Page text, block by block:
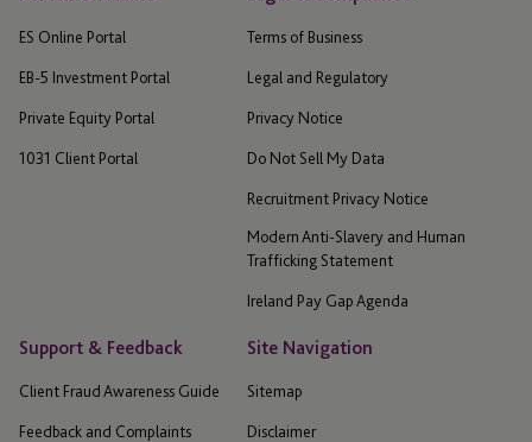
ES Online Portal
EB-5 Investment Portal
Private Equity Portal
1031 Client Portal
Terms of Business
Legal and Regulatory
Privacy Notice
Do Not Sell My Data
Recruitment Privacy Notice
Modern Anti-Slavery and Human
Trafficking Statement
Ireland Pay Gap Agenda
Support & Feedback
Client Fraud Awareness Guide
Feedback and Complaints
Site Navigation
Sitemap
Disclaimer